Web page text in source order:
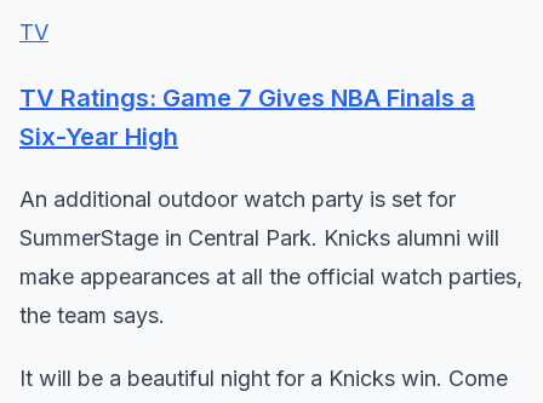
TV
TV Ratings: Game 7 Gives NBA Finals a
Six-Year High
An additional outdoor watch party is set for
SummerStage in Central Park. Knicks alumni will
make appearances at all the official watch parties,
the team says.
It will be a beautiful night for a Knicks win. Come